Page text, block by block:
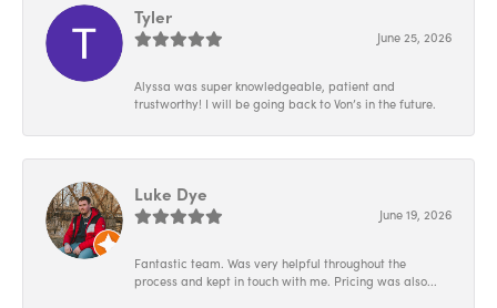
Tyler
June 25, 2026
Alyssa was super knowledgeable, patient and
trustworthy! I will be going back to Von’s in the future.
Luke Dye
June 19, 2026
Fantastic team. Was very helpful throughout the
process and kept in touch with me. Pricing was also...